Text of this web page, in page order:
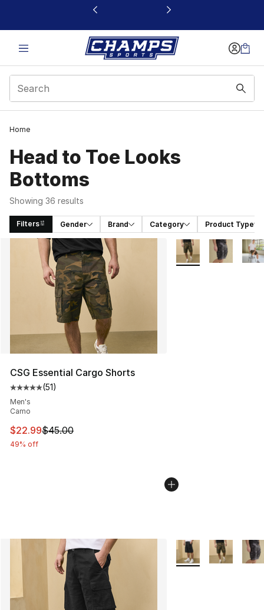
This link will open in a new window
Home
Head to Toe Looks
Bottoms
Showing 36 results
Filters Gender Brand Category Product Type
Search Results
CSG Essential Cargo Shorts
Average customer rating - [5 out of 5 stars], 51 reviews
(51)
Men's
Camo
This item is on sale. Price dropped from $45.00 to
$22.99$45.00
49% off
More Colors
More Colors